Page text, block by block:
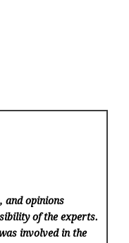
and opinions
of the experts.
involved in the